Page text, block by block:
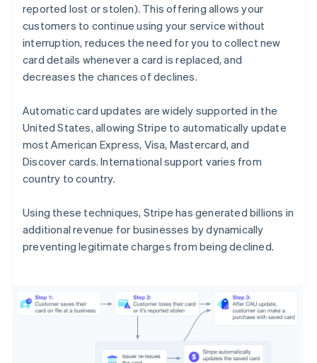
reported lost or stolen). This offering allows your
customers to continue using your service without
interruption, reduces the need for you to collect new
card details whenever a card is replaced, and
decreases the chances of declines.
Automatic card updates are widely supported in the
United States, allowing Stripe to automatically update
most American Express, Visa, Mastercard, and
Discover cards. International support varies from
country to country.
Using these techniques, Stripe has generated billions in
additional revenue for businesses by dynamically
preventing legitimate charges from being declined.